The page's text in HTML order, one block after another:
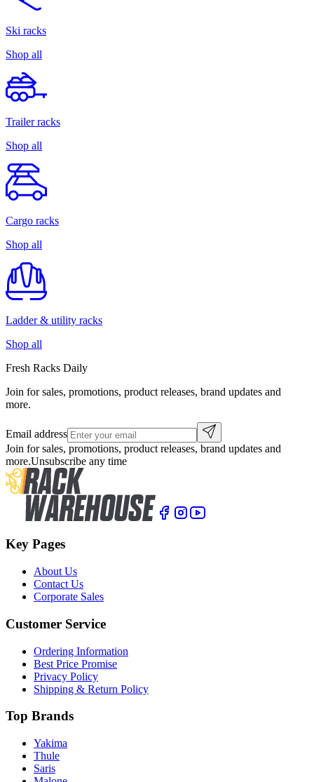
Ski racks
Shop all
Trailer racks
Shop all
Cargo racks
Shop all
Ladder & utility racks
Shop all
Fresh Racks Daily
Join for sales, promotions, product releases, brand updates and
more.
Email address
Join for sales, promotions, product releases, brand updates and
more.Unsubscribe any time
Key Pages
About Us
Contact Us
Corporate Sales
Customer Service
Ordering Information
Best Price Promise
Privacy Policy
Shipping & Return Policy
Top Brands
Yakima
Thule
Saris